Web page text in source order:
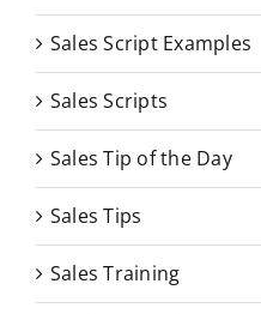
Sales Script Examples
Sales Scripts
Sales Tip of the Day
Sales Tips
Sales Training